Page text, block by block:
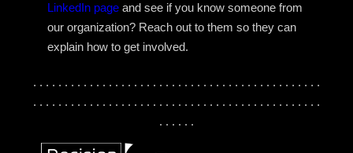
LinkedIn page and see if you know someone from
our organization? Reach out to them so they can
explain how to get involved.
. . . . . . . . . . . . . . . . . . . . . . . . . . . . . . . . . . . . . . . . . . . . . .
. . . . . . . . . . . . . . . . . . . . . . . . . . . . . . . . . . . . . . . . . . . . . .
. . . . . .